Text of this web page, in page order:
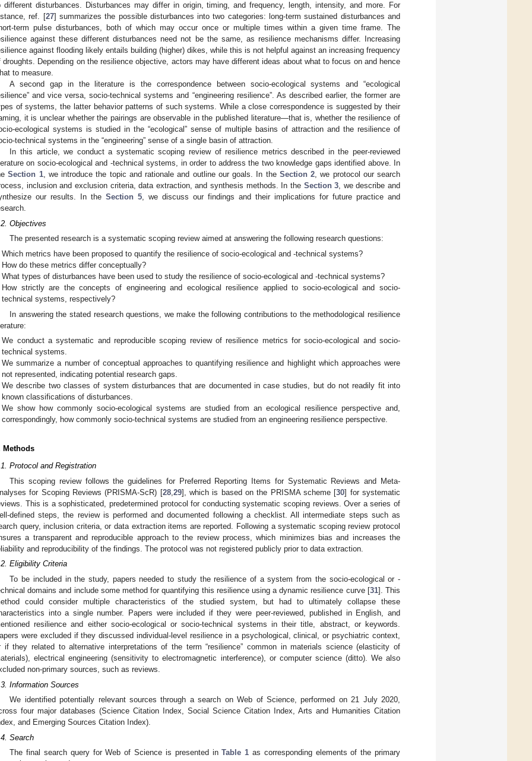
different disturbances. Disturbances may differ in origin, timing, and frequency, length, intensity, and more. For
ref. [27] summarizes the possible disturbances into two categories: long-term sustained disturbances and
term pulse disturbances, both of which may occur once or multiple times within a given time frame. The
against these different disturbances need not be the same, as resilience mechanisms differ. Increasing
against flooding likely entails building (higher) dikes, while this is not helpful against an increasing frequency
droughts. Depending on the resilience objective, actors may have different ideas about what to focus on and hence
to measure.
A second gap in the literature is the correspondence between socio-ecological systems and “ecological
and vice versa, socio-technical systems and “engineering resilience”. As described earlier, the former are
of systems, the latter behavior patterns of such systems. While a close correspondence is suggested by their
it is unclear whether the pairings are observable in the published literature—that is, whether the resilience of
ecological systems is studied in the “ecological” sense of multiple basins of attraction and the resilience of
technical systems in the “engineering” sense of a single basin of attraction.
In this article, we conduct a systematic scoping review of resilience metrics described in the peer-reviewed
on socio-ecological and -technical systems, in order to address the two knowledge gaps identified above. In
Section 1, we introduce the topic and rationale and outline our goals. In the Section 2, we protocol our search
inclusion and exclusion criteria, data extraction, and synthesis methods. In the Section 3, we describe and
our results. In the Section 5, we discuss our findings and their implications for future practice and
Objectives
The presented research is a systematic scoping review aimed at answering the following research questions:
Which metrics have been proposed to quantify the resilience of socio-ecological and -technical systems?
How do these metrics differ conceptually?
What types of disturbances have been used to study the resilience of socio-ecological and -technical systems?
How strictly are the concepts of engineering and ecological resilience applied to socio-ecological and socio-
technical systems, respectively?
In answering the stated research questions, we make the following contributions to the methodological resilience
We conduct a systematic and reproducible scoping review of resilience metrics for socio-ecological and socio-
technical systems.
We summarize a number of conceptual approaches to quantifying resilience and highlight which approaches were
not represented, indicating potential research gaps.
We describe two classes of system disturbances that are documented in case studies, but do not readily fit into
known classifications of disturbances.
We show how commonly socio-ecological systems are studied from an ecological resilience perspective and,
correspondingly, how commonly socio-technical systems are studied from an engineering resilience perspective.
Methods
Protocol and Registration
This scoping review follows the guidelines for Preferred Reporting Items for Systematic Reviews and Meta-
for Scoping Reviews (PRISMA-ScR) [28, 29], which is based on the PRISMA scheme [30] for systematic
This is a sophisticated, predetermined protocol for conducting systematic scoping reviews. Over a series of
defined steps, the review is performed and documented following a checklist. All intermediate steps such as
query, inclusion criteria, or data extraction items are reported. Following a systematic scoping review protocol
a transparent and reproducible approach to the review process, which minimizes bias and increases the
and reproducibility of the findings. The protocol was not registered publicly prior to data extraction.
Eligibility Criteria
To be included in the study, papers needed to study the resilience of a system from the socio-ecological or -
domains and include some method for quantifying this resilience using a dynamic resilience curve [31]. This
could consider multiple characteristics of the studied system, but had to ultimately collapse these
into a single number. Papers were included if they were peer-reviewed, published in English, and
resilience and either socio-ecological or socio-technical systems in their title, abstract, or keywords.
were excluded if they discussed individual-level resilience in a psychological, clinical, or psychiatric context,
if they related to alternative interpretations of the term “resilience” common in materials science (elasticity of
electrical engineering (sensitivity to electromagnetic interference), or computer science (ditto). We also
non-primary sources, such as reviews.
Information Sources
We identified potentially relevant sources through a search on Web of Science, performed on 21 July 2020,
four major databases (Science Citation Index, Social Science Citation Index, Arts and Humanities Citation
and Emerging Sources Citation Index).
Search
The final search query for Web of Science is presented inTable 1 as corresponding elements of the primary